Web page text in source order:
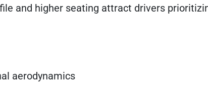
and higher seating attract drivers
aerodynamics